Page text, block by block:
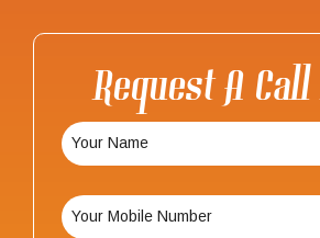
Request A